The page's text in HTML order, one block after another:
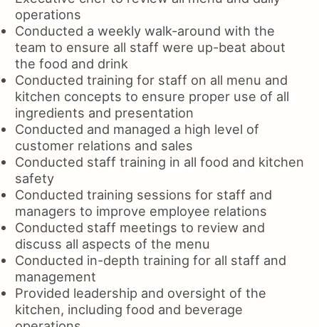
operations
Conducted a weekly walk-around with the
team to ensure all staff were up-beat about
the food and drink
Conducted training for staff on all menu and
kitchen concepts to ensure proper use of all
ingredients and presentation
Conducted and managed a high level of
customer relations and sales
Conducted staff training in all food and kitchen
safety
Conducted training sessions for staff and
managers to improve employee relations
Conducted staff meetings to review and
discuss all aspects of the menu
Conducted in-depth training for all staff and
management
Provided leadership and oversight of the
kitchen, including food and beverage